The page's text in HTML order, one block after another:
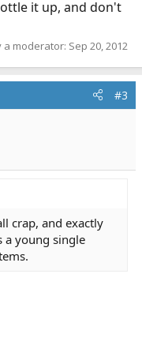
it up, and don't
a moderator: Sep 20, 2012
#3
crap, and exactly
a young single